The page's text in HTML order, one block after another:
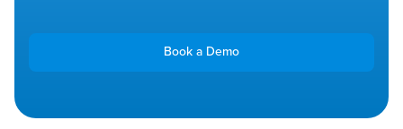
Book a Demo